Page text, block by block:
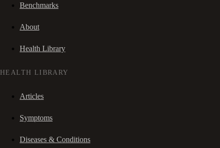
Benchmarks
About
Health Library
HEALTH LIBRARY
Articles
Symptoms
Diseases & Conditions